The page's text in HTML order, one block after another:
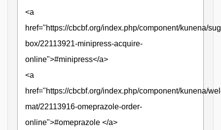
<a
href="https://cbcbf.org/index.php/component/kunena/
box/22113921-minipress-acquire-
online">#minipress</a>
<a
href="https://cbcbf.org/index.php/component/kunena/
mat/22113916-omeprazole-order-
online">#omeprazole </a>